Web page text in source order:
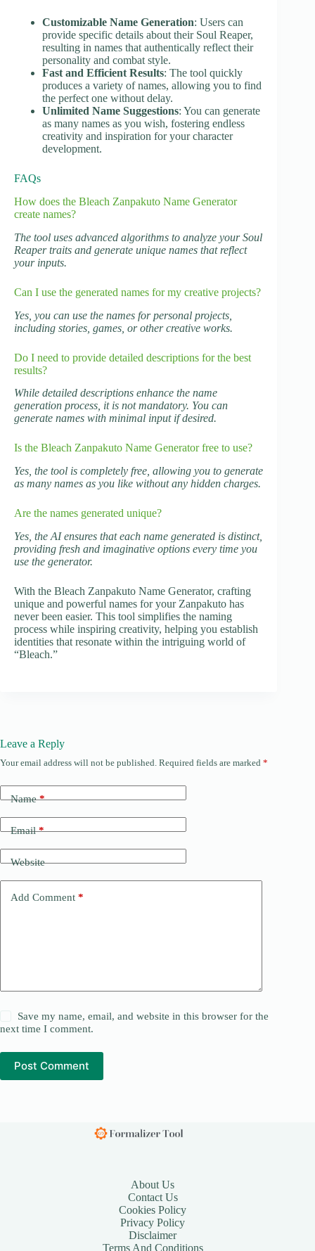
Customizable Name Generation: Users can
provide specific details about their Soul Reaper,
resulting in names that authentically reflect their
personality and combat style.
Fast and Efficient Results: The tool quickly
produces a variety of names, allowing you to find
the perfect one without delay.
Unlimited Name Suggestions: You can generate
as many names as you wish, fostering endless
creativity and inspiration for your character
development.
FAQs
How does the Bleach Zanpakuto Name Generator
create names?
The tool uses advanced algorithms to analyze your Soul
Reaper traits and generate unique names that reflect
your inputs.
Can I use the generated names for my creative projects?
Yes, you can use the names for personal projects,
including stories, games, or other creative works.
Do I need to provide detailed descriptions for the best
results?
While detailed descriptions enhance the name
generation process, it is not mandatory. You can
generate names with minimal input if desired.
Is the Bleach Zanpakuto Name Generator free to use?
Yes, the tool is completely free, allowing you to generate
as many names as you like without any hidden charges.
Are the names generated unique?
Yes, the AI ensures that each name generated is distinct,
providing fresh and imaginative options every time you
use the generator.
With the Bleach Zanpakuto Name Generator, crafting
unique and powerful names for your Zanpakuto has
never been easier. This tool simplifies the naming
process while inspiring creativity, helping you establish
identities that resonate within the intriguing world of
“Bleach.”
Leave a Reply
Your email address will not be published. Required fields are marked *
Name*
Email*
Website
Add Comment *
Save my name, email, and website in this browser for the
next time I comment.
Post Comment
About Us
Contact Us
Cookies Policy
Privacy Policy
Disclaimer
Terms And Conditions